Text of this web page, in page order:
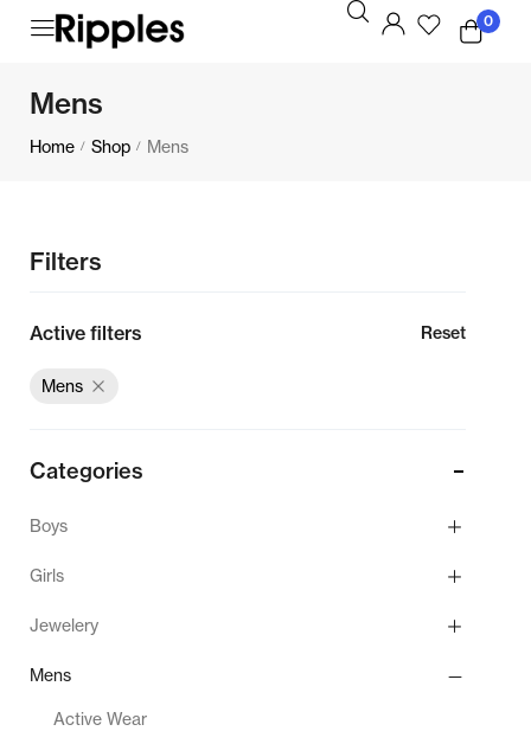
0
Mens
Home / Shop / Mens
Filters
Active filters Reset
Mens
Categories
Boys
Girls
Jewelery
Mens
Active Wear